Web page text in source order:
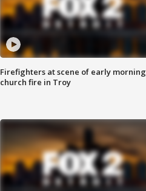
Firefighters at scene of early morning
church fire in Troy